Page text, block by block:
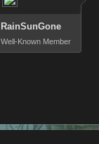
RainSunGone
Well-Known Member